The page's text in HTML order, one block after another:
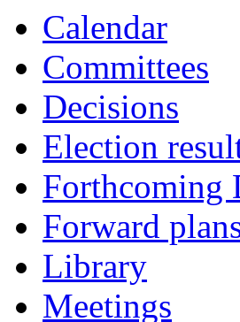
Calendar
Committees
Decisions
Election
Forthcoming
Forward
Library
Meetings